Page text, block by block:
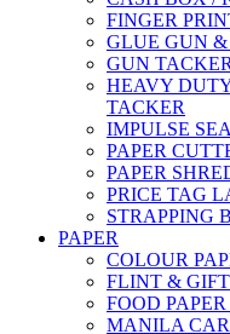
FINGER
GLUE GUN
GUN TACKER
HEAVY
TACKER
IMPULSE
PAPER
PAPER
PRICE TAG
STRAPPING
PAPER
COLOUR
FLINT & GIFT
FOOD
MANILA